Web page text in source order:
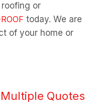
or
today. We are
of your home or
Quotes